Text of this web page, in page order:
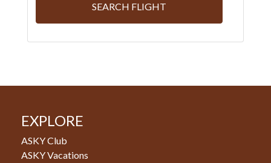
SEARCH FLIGHT
EXPLORE
ASKY Club
ASKY Vacations